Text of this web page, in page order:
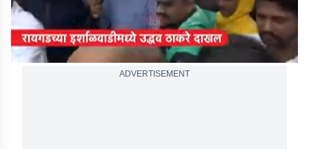
ADVERTISEMENT